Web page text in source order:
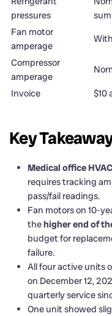
pressures
Fan motor
amperage
Compressor
amperage
Invoice
$10
Key
Medical office
requires tracking
pass/fail readings.
Fan motors on 10-
thehigher end of
budget for
failure.
All four active units
on December 12,
quarterly service
One unit showed